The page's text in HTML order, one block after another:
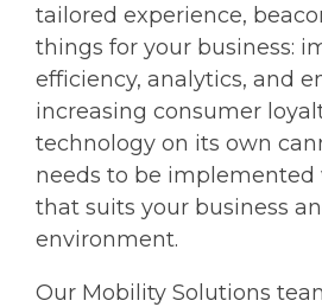
tailored experience,
things for your business:
efficiency, analytics, and
increasing consumer
technology on its own
needs to be
that suits your business
environment.
Our Mobility Solutions